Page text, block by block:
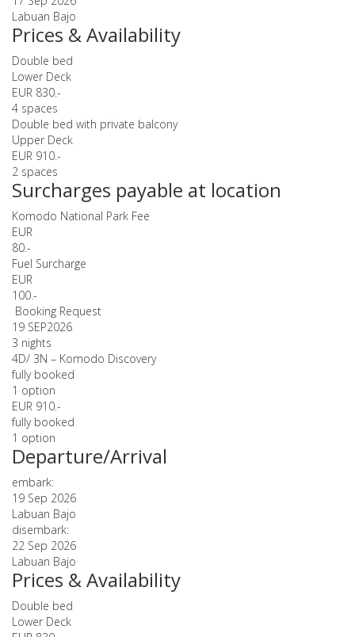
Labuan Bajo
Prices & Availability
Double bed
Lower Deck
EUR 830.-
4 spaces
Double bed with private balcony
Upper Deck
EUR 910.-
2 spaces
Surcharges payable at location
Komodo National Park Fee
EUR
80.-
Fuel Surcharge
EUR
100.-
Booking Request
19 SEP2026
3 nights
4D/ 3N – Komodo Discovery
fully booked
1 option
EUR 910.-
fully booked
1 option
Departure/Arrival
embark:
19 Sep 2026
Labuan Bajo
disembark:
22 Sep 2026
Labuan Bajo
Prices & Availability
Double bed
Lower Deck